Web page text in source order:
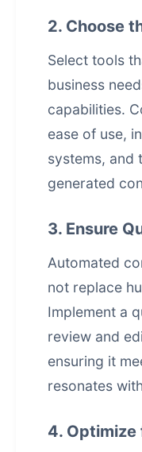
2. Choose
Select tools
business
capabilities.
ease of use,
systems, and
generated
3. Ensure
Automated
not replace
Implement a
review and
ensuring it
resonates
4. Optimize